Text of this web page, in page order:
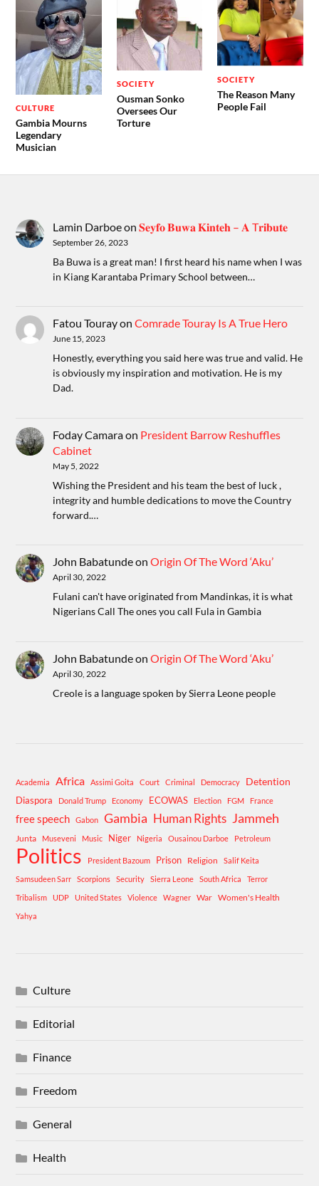
CULTURE
Gambia Mourns
Legendary
Musician
SOCIETY
Ousman Sonko
Oversees Our
Torture
SOCIETY
The Reason Many
People Fail
Lamin Darboeon𝐒𝐞𝐲𝐟𝐨 𝐁𝐮𝐰𝐚 𝐊𝐢𝐧𝐭𝐞𝐡 – 𝐀 T𝐫𝐢𝐛𝐮𝐭𝐞
September 26, 2023
Ba Buwa is a great man! I first heard his name when I was
in Kiang Karantaba Primary School between…
Fatou TourayonComrade Touray Is A True Hero
June 15, 2023
Honestly, everything you said here was true and valid. He
is obviously my inspiration and motivation. He is my
Dad.
Foday Camaraon President Barrow Reshuffles
Cabinet
May 5, 2022
Wishing the President and his team the best of luck ,
integrity and humble dedications to move the Country
forward.…
John BabatundeonOrigin Of The Word ‘Aku’
April 30, 2022
Fulani can't have originated from Mandinkas, it is what
Nigerians Call The ones you call Fula in Gambia
John BabatundeonOrigin Of The Word ‘Aku’
April 30, 2022
Creole is a language spoken by Sierra Leone people
Academia Africa Assimi Goita Court Criminal Democracy Detention
Diaspora Donald Trump Economy ECOWAS Election FGM France
free speech Gabon Gambia Human Rights Jammeh
Junta Museveni Music Niger Nigeria Ousainou Darboe Petroleum
Politics President Bazoum Prison Religion
Salif Keita
Samsudeen Sarr
Scorpions Security Sierra Leone South Africa
Terror
Tribalism
UDP United States Violence Wagner War Women's Health
Yahya
Culture
Editorial
Finance
Freedom
General
Health